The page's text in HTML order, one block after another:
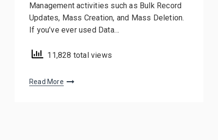
Management activities such as Bulk Record
Updates, Mass Creation, and Mass Deletion.
If you’ve ever used Data…
11,828 total views
Read More